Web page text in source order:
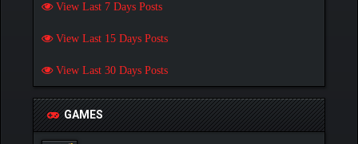
View Last 7 Days Posts
View Last 15 Days Posts
View Last 30 Days Posts
GAMES